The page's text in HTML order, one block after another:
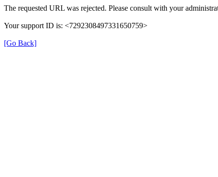
The requested URL was rejected. Please consult with your
Your support ID is: <7292308497331650759>
[Go Back]